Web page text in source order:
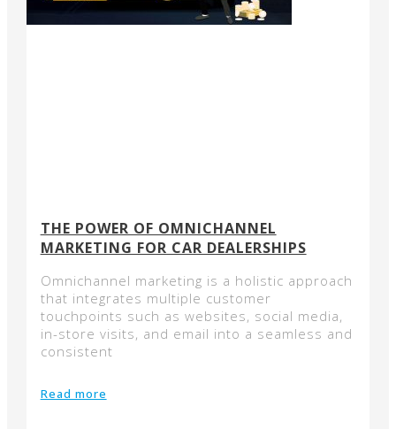
THE POWER OF OMNICHANNEL
MARKETING FOR CAR DEALERSHIPS
Omnichannel marketing is a holistic approach
that integrates multiple customer
touchpoints such as websites, social media,
in-store visits, and email into a seamless and
consistent
Read more